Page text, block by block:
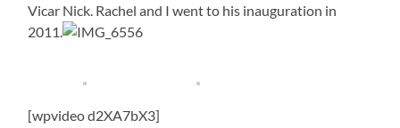
Vicar Nick. Rachel and I went to his inauguration in
2011.
[wpvideo d2XA7bX3]